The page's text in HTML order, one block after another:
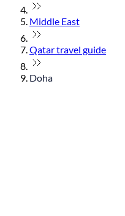
Middle East
Qatar travel guide
Doha